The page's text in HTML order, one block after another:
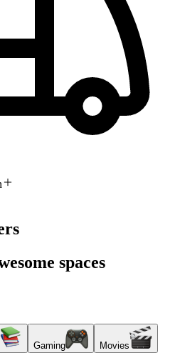
spaces
Gaming Movies